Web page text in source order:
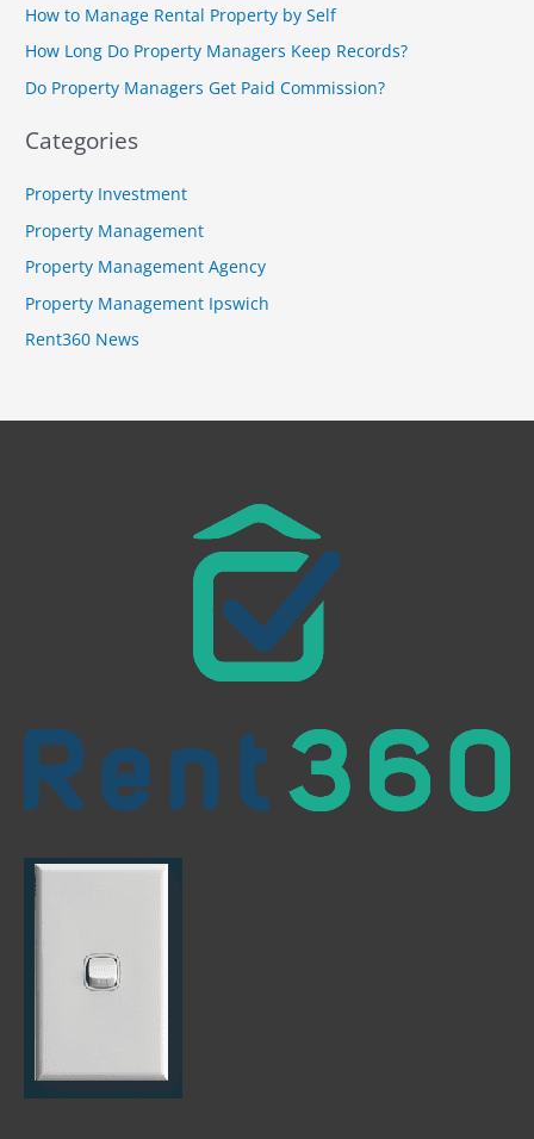
f
o
r
How to Manage Rental Property by Self
How Long Do Property Managers Keep Records?
Do Property Managers Get Paid Commission?
Categories
Property Investment
Property Management
Property Management Agency
Property Management Ipswich
Rent360 News